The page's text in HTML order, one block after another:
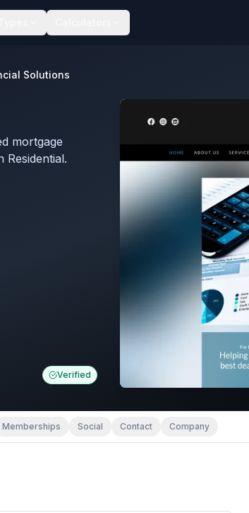
Solutions
mortgage
Residential.
Verified
Memberships Social Contact Company